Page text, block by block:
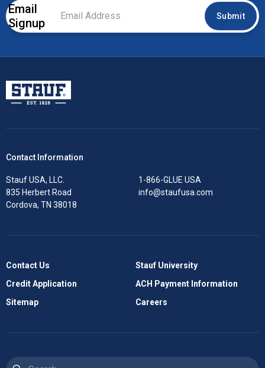
Email
Signup
Email
Address
Submit
Stauf USA, LLC.
Contact Information
Stauf USA, LLC.
835 Herbert Road
Cordova, TN 38018
1-866-GLUE USA
info@staufusa.com
Contact Us
Stauf University
Credit Application
ACH Payment Information
Sitemap
Careers
Search